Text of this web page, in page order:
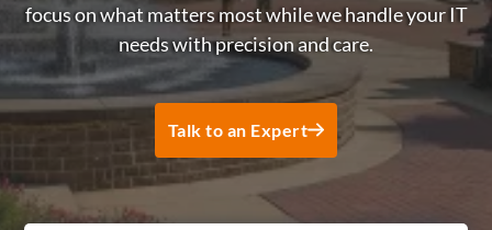
focus on what matters most while we handle your IT
needs with precision and care.
Talk to an Expert